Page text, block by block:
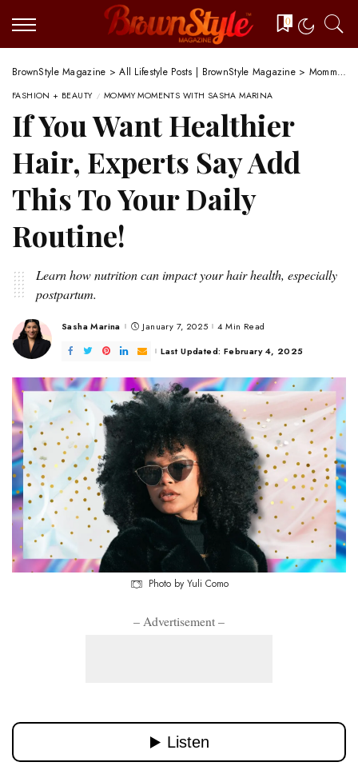
0
BrownStyle Magazine >All Lifestyle Posts | BrownStyle Magazine> Mommy Moments with Sasha Marina
FASHION + BEAUTY MOMMY MOMENTS WITH SASHA MARINA
If You Want Healthier
Hair, Experts Say Add
This To Your Daily
Routine!
Learn how nutrition can impact your hair health, especially
postpartum.
Posted
Sasha Marina January 7, 2025
4 Min Read
Last Updated: February 4, 2025
Photo by Yuli Como
– Advertisement –